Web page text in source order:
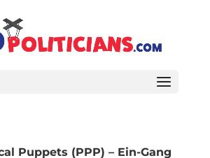
Puppets (PPP) – Ein-Gang